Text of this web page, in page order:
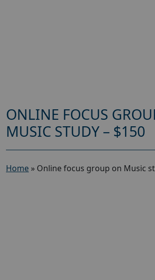
ONLINE FOCUS
MUSIC STUDY – $150
Home » Online focus group on Music